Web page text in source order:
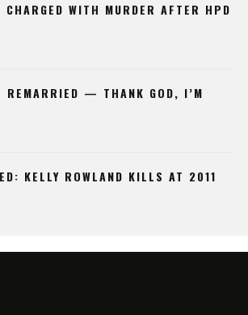
WITH MURDER AFTER HPD
REMARRIED — THANK GOD, I’M
KELLY ROWLAND KILLS AT 2011